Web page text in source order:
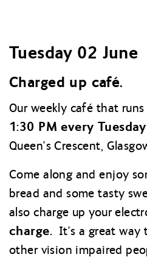
Tuesday 02 June
Charged up café.
Our weekly café that
1:30 PM every Tuesday
Queen’s Crescent,
Come along and enjoy
bread and some tasty
also charge up your
charge.It’s a great way
other vision impaired